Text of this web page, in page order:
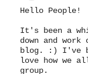
Hello People!
It's been a
down and
blog. :) I've
love how we
group.